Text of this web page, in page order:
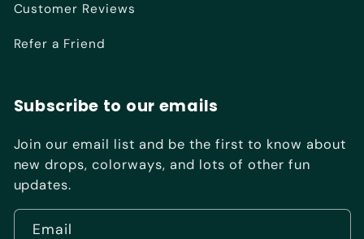
Customer Reviews
Refer a Friend
Subscribe to our emails
Join our email list and be the first to know about
new drops, colorways, and lots of other fun
updates.
Email